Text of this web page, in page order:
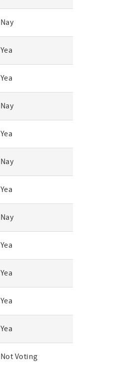
Nay
Yea
Yea
Nay
Yea
Nay
Yea
Nay
Yea
Yea
Yea
Yea
Not Voting